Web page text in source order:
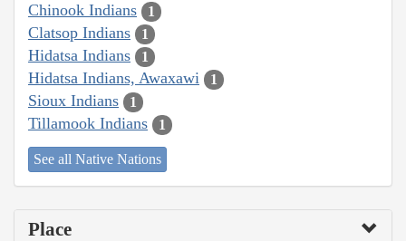
Chinook Indians 1
Clatsop Indians 1
Hidatsa Indians 1
Hidatsa Indians, Awaxawi 1
Sioux Indians 1
Tillamook Indians 1
See all Native Nations
Place